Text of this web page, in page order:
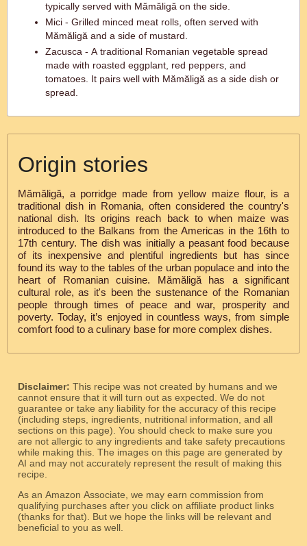
typically served with Mămăligă on the side.
Mici - Grilled minced meat rolls, often served with
Mămăligă and a side of mustard.
Zacusca - A traditional Romanian vegetable spread
made with roasted eggplant, red peppers, and
tomatoes. It pairs well with Mămăligă as a side dish or
spread.
Origin stories
Mămăligă, a porridge made from yellow maize flour, is a
traditional dish in Romania, often considered the country's
national dish. Its origins reach back to when maize was
introduced to the Balkans from the Americas in the 16th to
17th century. The dish was initially a peasant food because
of its inexpensive and plentiful ingredients but has since
found its way to the tables of the urban populace and into the
heart of Romanian cuisine. Mămăligă has a significant
cultural role, as it's been the sustenance of the Romanian
people through times of peace and war, prosperity and
poverty. Today, it’s enjoyed in countless ways, from simple
comfort food to a culinary base for more complex dishes.
Disclaimer: This recipe was not created by humans and we
cannot ensure that it will turn out as expected. We do not
guarantee or take any liability for the accuracy of this recipe
(including steps, ingredients, nutritional information, and all
sections on this page). You should check to make sure you
are not allergic to any ingredients and take safety precautions
while making this. The images on this page are generated by
AI and may not accurately represent the result of making this
recipe.
As an Amazon Associate, we may earn commission from
qualifying purchases after you click on affiliate product links
(thanks for that). But we hope the links will be relevant and
beneficial to you as well.